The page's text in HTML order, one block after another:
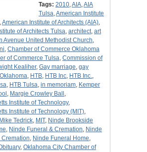
Tags: 2010,AIA,AIA
Tulsa,American Institute
,American Institute of Architects (AIA),
of Architects Tulsa, architect, art
Avenue United Methodist Church,
, Chamber of Commerce Oklahoma
of Commerce Tulsa, Commission of
Kealiher, Gay marriage, gay
, HTB, HTB Inc, HTB Inc.,
, HTB Tulsa, in memoriam, Kemper
, Margie Crowley Ball ,
Institute of Technology,
Institute of Technology (MIT),
Mike Tedrick, MIT, Ninde Brookside
, Ninde Funeral & Cremation, Ninde
Cremation, Ninde Funeral Home,
, Oklahoma City Chamber of